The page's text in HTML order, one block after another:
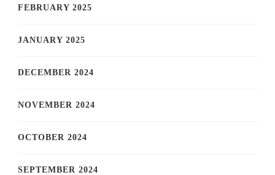
FEBRUARY 2025
JANUARY 2025
DECEMBER 2024
NOVEMBER 2024
OCTOBER 2024
SEPTEMBER 2024